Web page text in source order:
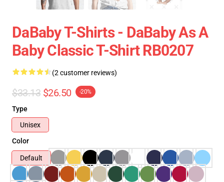
DaBaby T-Shirts - DaBaby As A
Baby Classic T-Shirt RB0207
(2 customer reviews)
$33.13 $26.50 -20%
Type
Unisex
Color
Default